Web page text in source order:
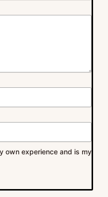
own experience and is my